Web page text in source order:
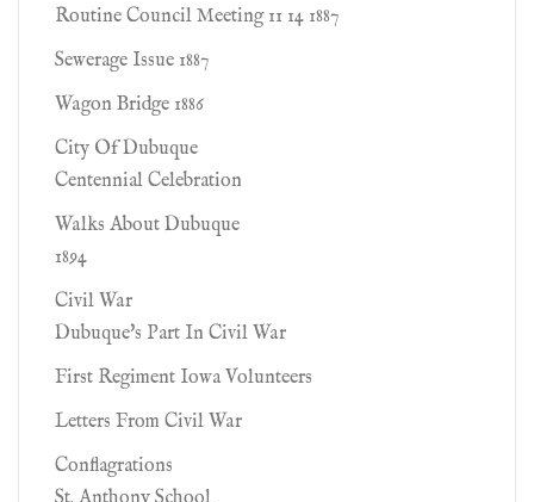
Routine Council Meeting 11 14 1887
Sewerage Issue 1887
Wagon Bridge 1886
City Of Dubuque
Centennial Celebration
Walks About Dubuque
1894
Civil War
Dubuque's Part In Civil War
First Regiment Iowa Volunteers
Letters From Civil War
Conflagrations